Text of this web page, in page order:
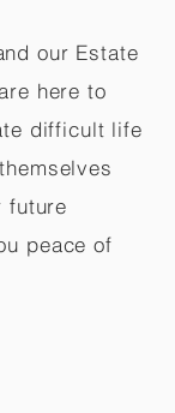
our Estate
here to
difficult life
future
peace of